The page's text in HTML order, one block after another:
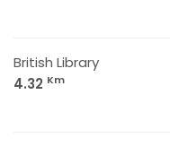
British Library
4.32 Km